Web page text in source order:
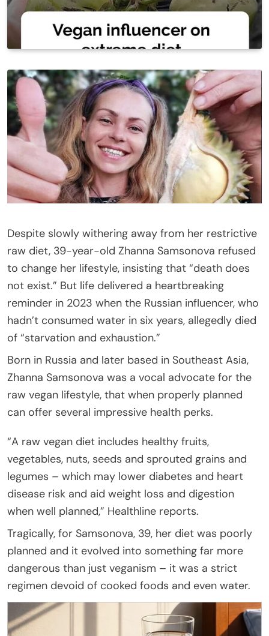
Despite slowly withering away from her restrictive
raw diet, 39-year-old Zhanna Samsonova refused
to change her lifestyle, insisting that “death does
not exist.” But life delivered a heartbreaking
reminder in 2023 when the Russian influencer, who
hadn’t consumed water in six years, allegedly died
of “starvation and exhaustion.”
Born in Russia and later based in Southeast Asia,
Zhanna Samsonova was a vocal advocate for the
raw vegan lifestyle, that when properly planned
can offer several impressive health perks.
“A raw vegan diet includes healthy fruits,
vegetables, nuts, seeds and sprouted grains and
legumes – which may lower diabetes and heart
disease risk and aid weight loss and digestion
when well planned,” Healthline reports.
Tragically, for Samsonova, 39, her diet was poorly
planned and it evolved into something far more
dangerous than just veganism – it was a strict
regimen devoid of cooked foods and even water.